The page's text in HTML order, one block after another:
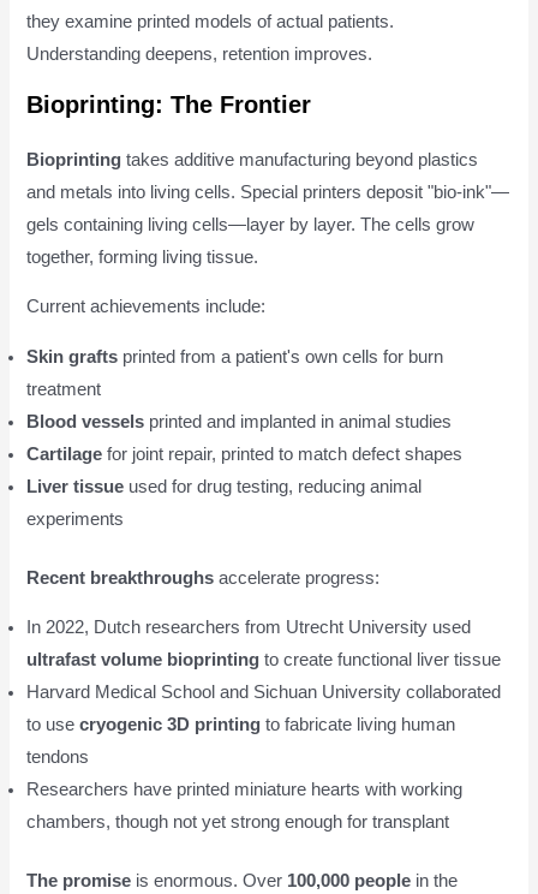
they examine printed models of actual patients.
Understanding deepens, retention improves.
Bioprinting: The Frontier
Bioprinting takes additive manufacturing beyond plastics
and metals into living cells. Special printers deposit "bio-ink"—
gels containing living cells—layer by layer. The cells grow
together, forming living tissue.
Current achievements include:
Skin grafts printed from a patient's own cells for burn
treatment
Blood vessels printed and implanted in animal studies
Cartilage for joint repair, printed to match defect shapes
Liver tissue used for drug testing, reducing animal
experiments
Recent breakthroughs accelerate progress:
In 2022, Dutch researchers from Utrecht University used
ultrafast volume bioprinting to create functional liver tissue
Harvard Medical School and Sichuan University collaborated
to usecryogenic 3D printing to fabricate living human
tendons
Researchers have printed miniature hearts with working
chambers, though not yet strong enough for transplant
The promise is enormous. Over 100,000 people in the